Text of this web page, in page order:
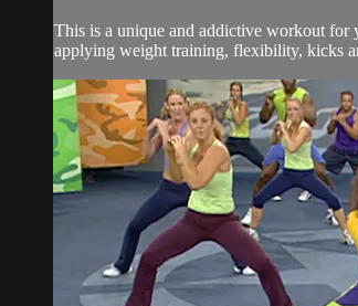
This is a unique and addictive workout for
applying weight training, flexibility, kicks